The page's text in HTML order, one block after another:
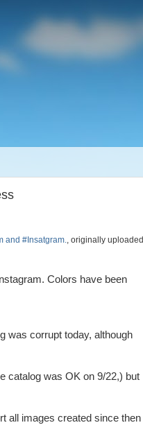
and #Insatgram., originally uploaded
Colors have been
was corrupt today, although
catalog was OK on 9/22,) but
all images created since then